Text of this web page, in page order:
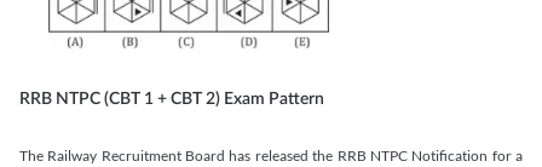
RRB NTPC (CBT 1 + CBT 2) Exam Pattern
The Railway Recruitment Board has released the RRB NTPC Notification for a